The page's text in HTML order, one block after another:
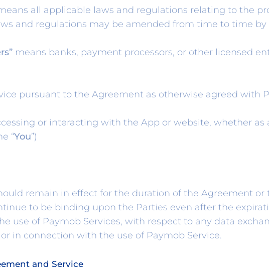
all applicable laws and regulations relating to the
and regulations may be amended from time to time
means banks, payment processors, or other licensed
pursuant to the Agreement as otherwise agreed with
or interacting with the App or website, whether
“You”)
remain in effect for the duration of the Agreement or
to be binding upon the Parties even after the
use of Paymob Services, with respect to any data
in connection with the use of Paymob Service.
and Service